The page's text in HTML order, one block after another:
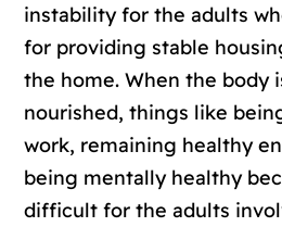
instability for the adults
for providing stable
the home. When the body
nourished, things like
work, remaining healthy
being mentally healthy
difficult for the adults